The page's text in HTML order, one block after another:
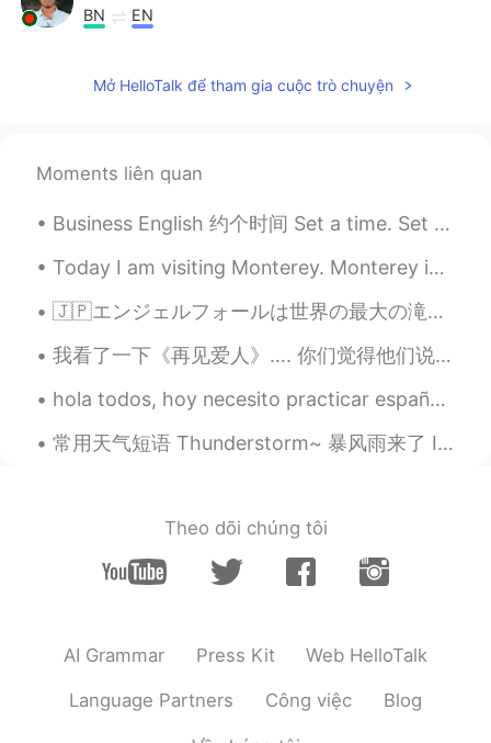
BN EN
Mở HelloTalk để tham gia cuộc trò chuyện
Moments liên quan
Business English 约个时间 Set a time. Set a meeting Schedule a time. Schedule a meeting. Clear an...
Today I am visiting Monterey. Monterey is in California, it is right on the coast of the Pacific ...
🇯🇵エンジェルフォールは世界の最大の滝で知られています。ベネズエラに位置しています。とてもきれいですね。カナダに位置しているナイアガラの滝より5倍以上大きいです。 🇺🇸 Angel falls...
我看了一下《再见爱人》…. 你们觉得他们说的对不对呢？ 我来了不是跟你讲道理， 我来了就是给你撑腰的。 I’m not here to reason with you, I’m here ...
hola todos, hoy necesito practicar español porque la semana pasada estuve con la familia y no pra...
常用天气短语 Thunderstorm~ 暴风雨来了 It's going to storm. 会暴风雨 The forecast calls for a big storm. 天气预报预...
Theo dõi chúng tôi
AI Grammar Press Kit Web HelloTalk
Language Partners Công việc Blog